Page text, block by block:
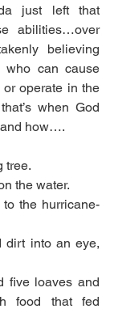
just left that
abilities…over
believing
who can cause
operate in the
when God
and how….
tree.
the water.
the hurricane-
dirt into an eye,
five loaves and
food that fed